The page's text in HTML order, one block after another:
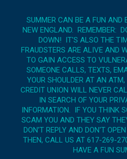
SUMMER CAN BE A FUN AND
NEW ENGLAND. REMEMBER:
DOWN! IT'S ALSO THE
FRAUDSTERS ARE ALIVE AND
TO GAIN ACCESS TO
SOMEONE CALLS, TEXTS,
YOUR SHOULDER AT AN
CREDIT UNION WILL NEVER
IN SEARCH OF YOUR
INFORMATION. IF YOU THINK
SCAM YOU AND THEY SAY
DON'T REPLY AND DON'T
THEN, CALL US AT 617-269-
HAVE A FUN